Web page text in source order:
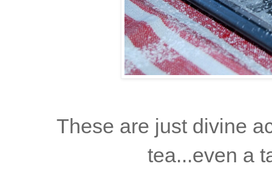
These are just divine
tea...even a